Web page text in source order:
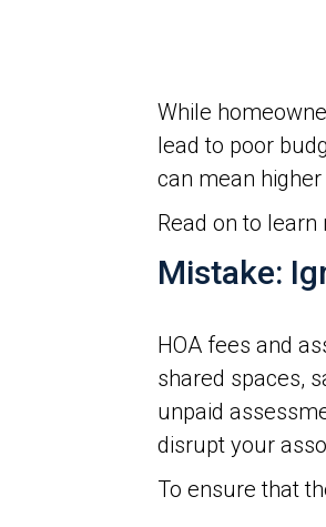
While
lead to poor
can mean
Read on to
Mistake:
HOA fees and
shared spaces,
unpaid
disrupt your
To ensure that